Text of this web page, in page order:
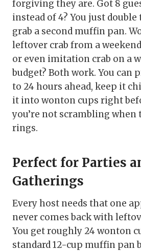
forgiving they are. Got 8
instead of 4? You just
grab a second muffin pan.
leftover crab from a
or even imitation crab on a
budget? Both work. You can
to 24 hours ahead, keep it
it into wonton cups right
you’re not scrambling when
rings.
Perfect for Parties
Gatherings
Every host needs that one
never comes back with
You get roughly 24 wonton
standard 12-cup muffin pan